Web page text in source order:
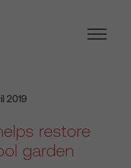
2019
restore
garden